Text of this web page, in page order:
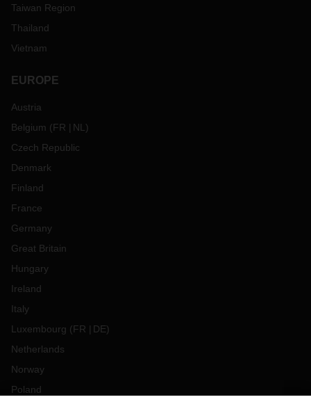
Taiwan Region
Thailand
Vietnam
EUROPE
Austria
Belgium (FR NL )
Czech Republic
Denmark
Finland
France
Germany
Great Britain
Hungary
Ireland
Italy
Luxembourg (FR DE)
Netherlands
Norway
Poland